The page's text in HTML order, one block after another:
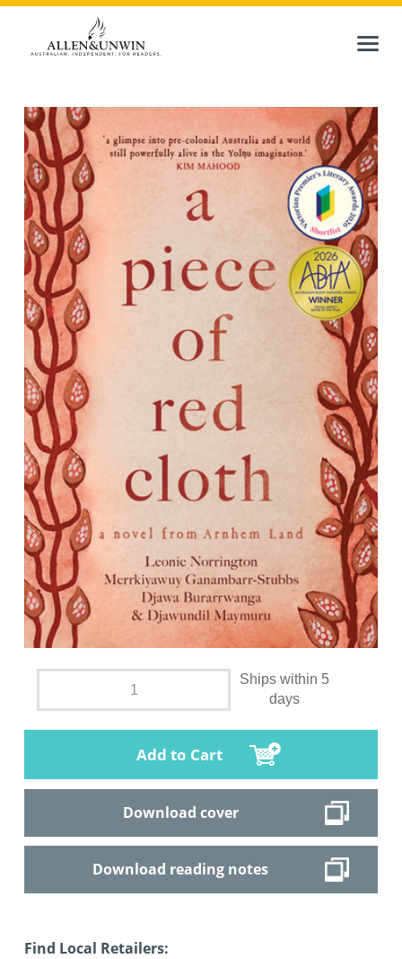
Ships within 5
days
Add to Cart
Download cover
Download reading notes
Find Local Retailers: